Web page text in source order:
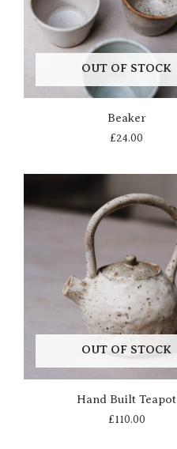
OUT OF STOCK
Beaker
£24.00
OUT OF STOCK
Hand Built Teapot
£110.00